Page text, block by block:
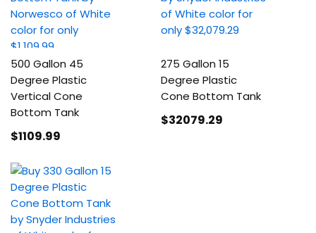
500 Gallon 45
Degree Plastic
Vertical Cone
Bottom Tank
$1109.99
275 Gallon 15
Degree Plastic
Cone Bottom Tank
$32079.29